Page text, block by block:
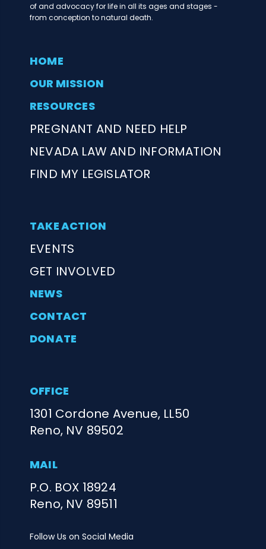
of and advocacy for life in all its ages and stages -
from conception to natural death.
HOME
OUR MISSION
RESOURCES
PREGNANT AND NEED HELP
NEVADA LAW AND INFORMATION
FIND MY LEGISLATOR
TAKE ACTION
EVENTS
GET INVOLVED
NEWS
CONTACT
DONATE
OFFICE
1301 Cordone Avenue, LL50
Reno, NV 89502
MAIL
P.O. BOX 18924
Reno, NV 89511
Follow Us on Social Media